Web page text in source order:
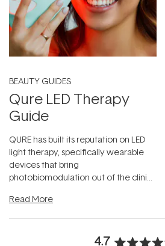
BEAUTY GUIDES
Qure LED Therapy
Guide
QURE has built its reputation on LED
light therapy, specifically wearable
devices that bring
photobiomodulation out of the clinic
Read More
4.7